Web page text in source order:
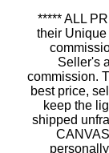
***** ALL
their
Seller's
commission.
best price,
keep the
shipped